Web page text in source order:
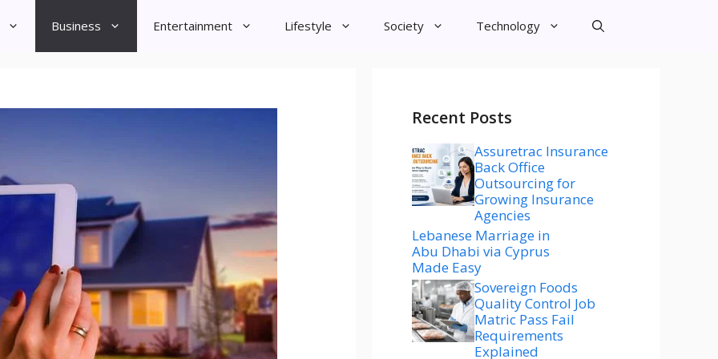
Business Entertainment Lifestyle Society Technology
Recent Posts
Assuretrac Insurance
Back Office
Outsourcing for
Growing Insurance
Agencies
Lebanese Marriage in
Abu Dhabi via Cyprus
Made Easy
Sovereign Foods
Quality Control Job
Matric Pass Fail
Requirements
Explained